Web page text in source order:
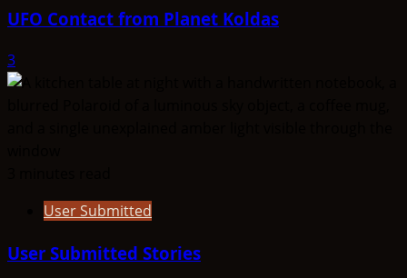
UFO Contact from Planet Koldas
3
User Submitted
User Submitted Stories